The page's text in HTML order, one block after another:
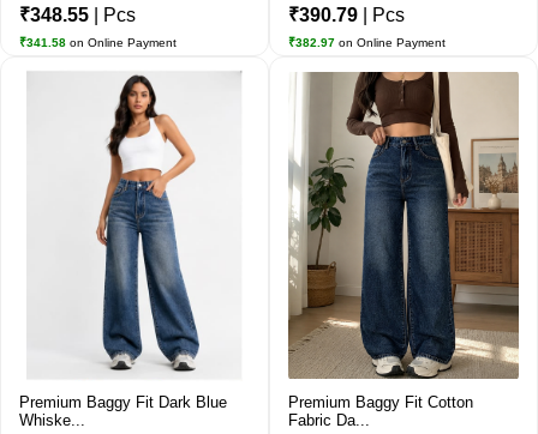
₹348.55 | Pcs
₹341.58 on Online Payment
₹390.79 | Pcs
₹382.97 on Online Payment
Premium Baggy Fit Dark Blue
Whiske...
Premium Baggy Fit Cotton
Fabric Da...